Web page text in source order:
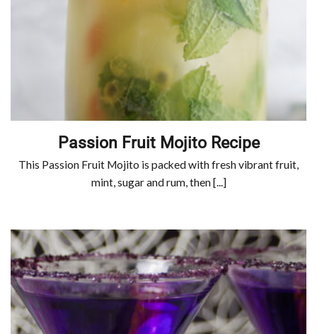
Passion Fruit Mojito Recipe
This Passion Fruit Mojito is packed with fresh vibrant fruit,
mint, sugar and rum, then [...]